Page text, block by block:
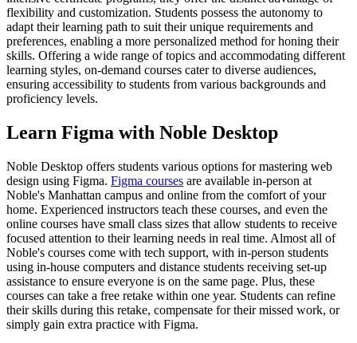
flexibility and customization. Students possess the autonomy to
adapt their learning path to suit their unique requirements and
preferences, enabling a more personalized method for honing their
skills. Offering a wide range of topics and accommodating different
learning styles, on-demand courses cater to diverse audiences,
ensuring accessibility to students from various backgrounds and
proficiency levels.
Learn Figma with Noble Desktop
Noble Desktop offers students various options for mastering web
design using Figma. Figma courses are available in-person at
Noble's Manhattan campus and online from the comfort of your
home. Experienced instructors teach these courses, and even the
online courses have small class sizes that allow students to receive
focused attention to their learning needs in real time. Almost all of
Noble's courses come with tech support, with in-person students
using in-house computers and distance students receiving set-up
assistance to ensure everyone is on the same page. Plus, these
courses can take a free retake within one year. Students can refine
their skills during this retake, compensate for their missed work, or
simply gain extra practice with Figma.